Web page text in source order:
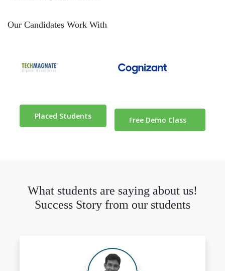
Our Candidates Work With
Placed Students Free Demo Class
What students are saying about us!
Success Story from our students